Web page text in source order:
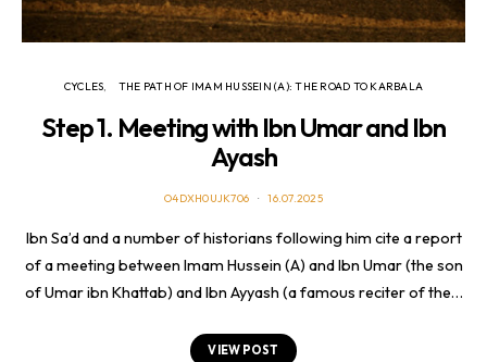
CYCLES THE PATH OF IMAM HUSSEIN (A): THE ROAD TO KARBALA
Step 1. Meeting with Ibn Umar and Ibn
Ayash
O4DXH0UJK706 16.07.2025
Ibn Sa’d and a number of historians following him cite a report
of a meeting between Imam Hussein (A) and Ibn Umar (the son
of Umar ibn Khattab) and Ibn Ayyash (a famous reciter of the…
VIEW POST